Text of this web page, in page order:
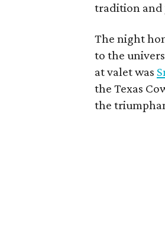
tradition and
The night
to the
at valet was
the Texas
the